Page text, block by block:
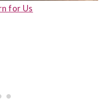
for Us